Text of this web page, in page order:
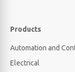
Products
Automation and
Electrical